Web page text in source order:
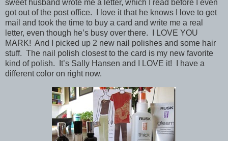
sweet husband wrote me a letter, which I read before I even
got out of the post office. I love it that he knows I love to get
mail and took the time to buy a card and write me a real
letter, even though he’s busy over there. I LOVE YOU
MARK! And I picked up 2 new nail polishes and some hair
stuff. The nail polish closest to the card is my new favorite
kind of polish. It’s Sally Hansen and I LOVE it! I have a
different color on right now.